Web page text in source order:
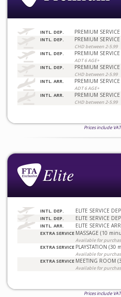
INTL. DEP. PREMIUM
INTL. DEP. PREMIUM
CHD between 2-5.99
INTL. DEP. PREMIUM
ADT 6 AGE+
INTL. DEP. PREMIUM
CHD between 2-5.99
INTL. ARR. PREMIUM
ADT 6 AGE+
INTL. ARR. PREMIUM
CHD between 2-5.99
Prices include
INTL. DEP. ELITE SERVICE
INTL. DEP. ELITE SERVICE
INTL. ARR. ELITE SERVICE
EXTRA SERVICE MASSAGE (10
Available for
EXTRA SERVICE PLAYSTATION (30
Available for
EXTRA SERVICE MEETING ROOM
Available for
Prices include